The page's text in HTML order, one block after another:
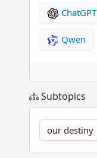
ChatGPT
Qwen
Subtopics
our destiny